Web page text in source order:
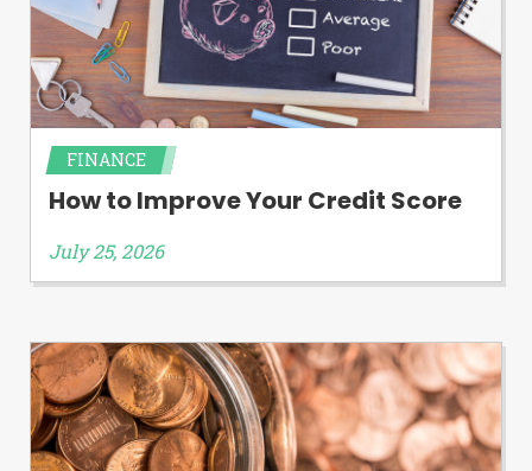
FINANCE
How to Improve Your Credit Score
July 25, 2026